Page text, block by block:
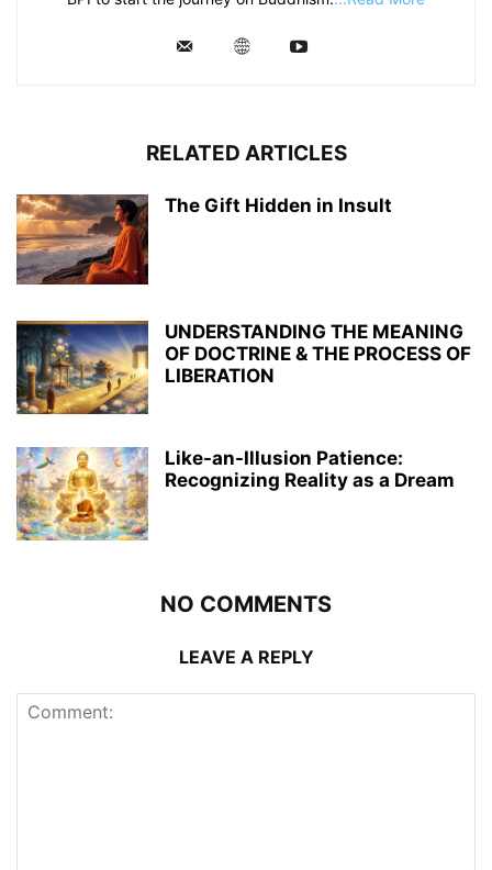
RELATED ARTICLES
The Gift Hidden in Insult
UNDERSTANDING THE MEANING
OF DOCTRINE & THE PROCESS OF
LIBERATION
Like-an-Illusion Patience:
Recognizing Reality as a Dream
NO COMMENTS
LEAVE A REPLY